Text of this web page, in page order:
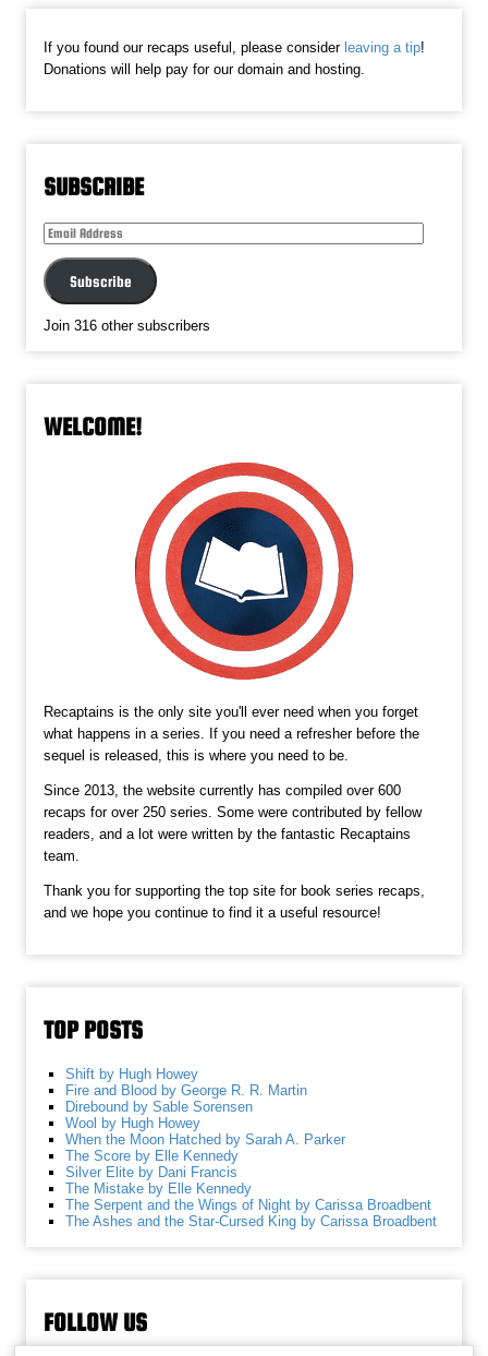
If you found our recaps useful, please consider leaving a tip!
Donations will help pay for our domain and hosting.
SUBSCRIBE
Email
Subscribe
Join 316 other subscribers
WELCOME!
Recaptains is the only site you'll ever need when you forget
what happens in a series. If you need a refresher before the
sequel is released, this is where you need to be.
Since 2013, the website currently has compiled over 600
recaps for over 250 series. Some were contributed by fellow
readers, and a lot were written by the fantastic Recaptains
team.
Thank you for supporting the top site for book series recaps,
and we hope you continue to find it a useful resource!
TOP POSTS
Shift by Hugh Howey
Fire and Blood by George R. R. Martin
Direbound by Sable Sorensen
Wool by Hugh Howey
When the Moon Hatched by Sarah A. Parker
The Score by Elle Kennedy
Silver Elite by Dani Francis
The Mistake by Elle Kennedy
The Serpent and the Wings of Night by Carissa Broadbent
The Ashes and the Star-Cursed King by Carissa Broadbent
FOLLOW US